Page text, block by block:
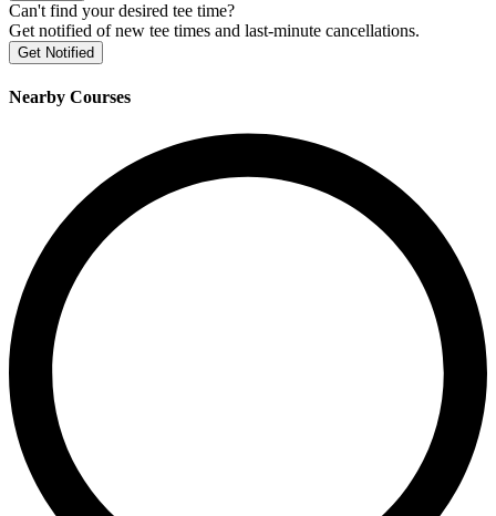
Can't find your desired tee time?
Get notified of new tee times and last-minute cancellations.
Get Notified
Nearby Courses